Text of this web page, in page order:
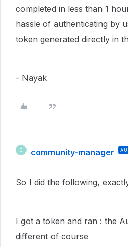
completed in less than 1
hassle of authenticating by
token generated directly in
- Nayak
C community-manager
So I did the following,
I got a token and ran : the
different of course